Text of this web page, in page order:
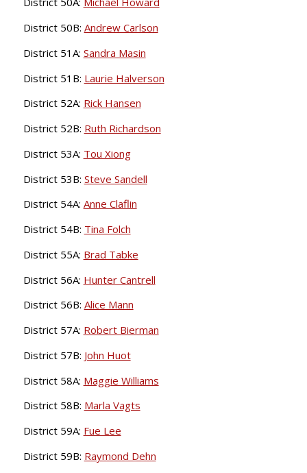
District 50B: Andrew Carlson
District 51A: Sandra Masin
District 51B: Laurie Halverson
District 52A: Rick Hansen
District 52B: Ruth Richardson
District 53A: Tou Xiong
District 53B: Steve Sandell
District 54A: Anne Claflin
District 54B: Tina Folch
District 55A: Brad Tabke
District 56A: Hunter Cantrell
District 56B: Alice Mann
District 57A: Robert Bierman
District 57B: John Huot
District 58A: Maggie Williams
District 58B: Marla Vagts
District 59A: Fue Lee
District 59B: Raymond Dehn